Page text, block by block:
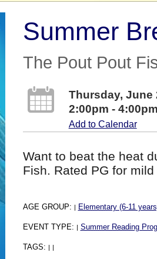
Summer
The Pout Pout
Thursday, June
2:00pm - 4:00pm
Add to Calendar
Want to beat the heat
Fish. Rated PG for
AGE GROUP: | Elementary (6-11
EVENT TYPE: | Summer Reading
TAGS: | |